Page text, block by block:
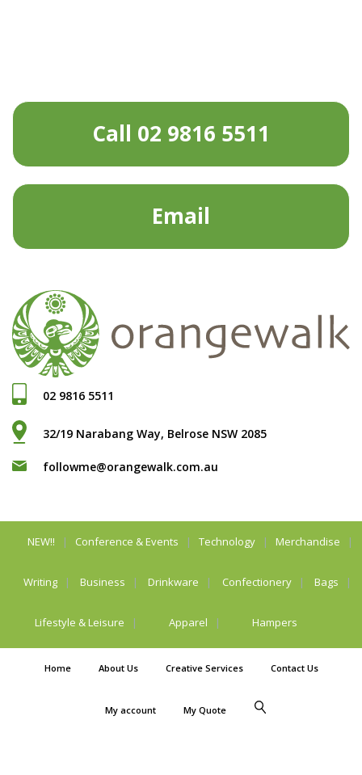
Call 02 9816 5511
Email
02 9816 5511
32/19 Narabang Way, Belrose NSW 2085
followme@orangewalk.com.au
NEW!! Conference & Events Technology Merchandise
Writing Business Drinkware Confectionery Bags
Lifestyle & Leisure Apparel Hampers
Home About Us Creative Services Contact Us
My account My Quote